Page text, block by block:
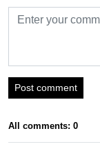
Post comment
All comments: 0